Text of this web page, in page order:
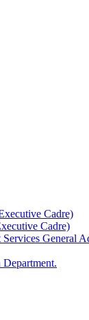
Cadre)
Cadre)
General